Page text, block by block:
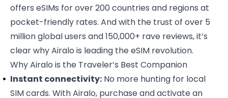
offers eSIMs for over 200 countries and regions at
pocket-friendly rates. And with the trust of over 5
million global users and 150,000+ rave reviews, it’s
clear why Airalo is leading the eSIM revolution.
Why Airalo is the Traveler’s Best Companion
Instant connectivity: No more hunting for local
SIM cards. With Airalo, purchase and activate an